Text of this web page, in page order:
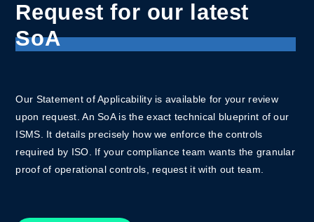
Request for our latest
SoA
Our Statement of Applicability is available for your review
upon request. An SoA is the exact technical blueprint of our
ISMS. It details precisely how we enforce the controls
required by ISO. If your compliance team wants the granular
proof of operational controls, request it with out team.